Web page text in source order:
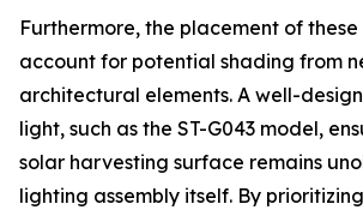
Furthermore, the placement of these
account for potential shading from
architectural elements. A well-
light, such as the ST-G043 model,
solar harvesting surface remains
lighting assembly itself. By